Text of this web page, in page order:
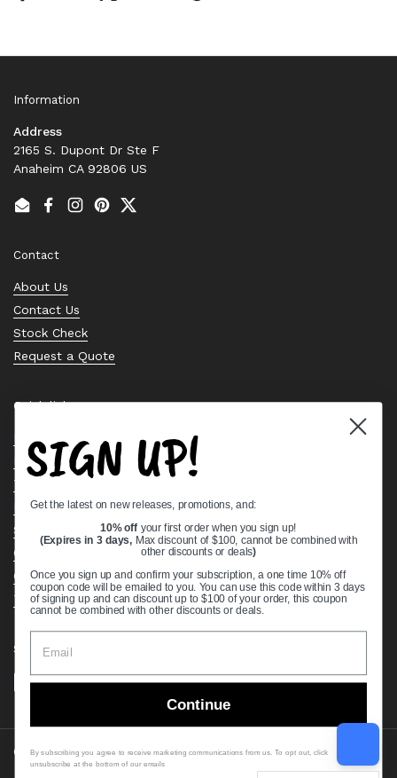
Information
Address
2165 S. Dupont Dr Ste F
Anaheim CA 92806 US
EmailFacebook
Instagram
PinterestTwitter
Contact
About Us
Contact Us
Stock Check
Request a Quote
Quick links
Bearing Knowledge Center
Privacy Policy
Terms & Conditions
Return & Refund Policy
Shipping Policy
Open Cookie Banner
Comprehensive Guide to Ball Bearings
Track your Order
Supported payment methods
Copyright © 2026 VXB Bearings.
SIGN UP!
Get the latest on new releases, promotions, and:
10% off your first order when you sign up!
(Expires in 3 days, Max discount of $100, cannot be combined with
other discounts or deals)
Once you sign up and confirm your subscription, a one time 10% off
coupon code will be emailed to you. You can use this code within 3 days
of signing up and can discount up to $100 of your order, this coupon
cannot be combined with other discounts or deals.
Continue
By subscribing you agree to receive marketing communications from us. To opt out, click
unsubscribe at the bottom of our emails